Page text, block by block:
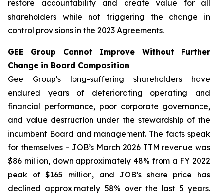
restore accountability and create value for all
shareholders while not triggering the change in
control provisions in the 2023 Agreements.
GEE Group Cannot Improve Without Further
Change in Board Composition
Gee Group's long-suffering shareholders have
endured years of deteriorating operating and
financial performance, poor corporate governance,
and value destruction under the stewardship of the
incumbent Board and management. The facts speak
for themselves – JOB’s March 2026 TTM revenue was
$86 million, down approximately 48% from a FY 2022
peak of $165 million, and JOB’s share price has
declined approximately 58% over the last 5 years.